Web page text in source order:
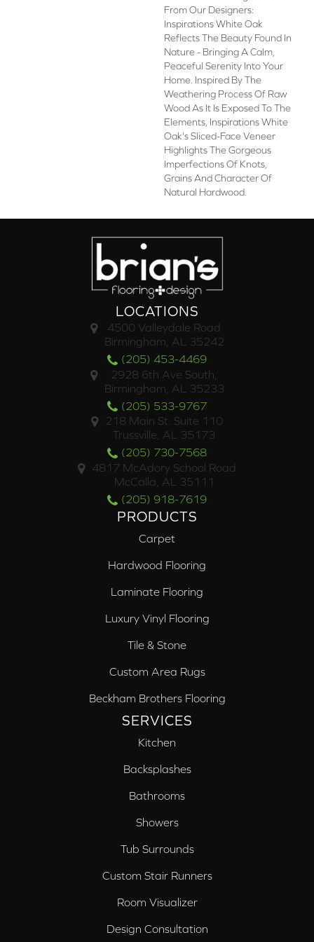
From Our Designers:
Inspirations White Oak
Reflects The Beauty Found In
Nature - Bringing A Calm,
Peaceful Serenity Into Your
Home. Inspired By The
Weathering Process Of Raw
Wood As It Is Exposed To The
Elements, Inspirations White
Oak's Sliced-Face Veneer
Highlights The Gorgeous
Imperfections Of Knots,
Grains And Character Of
Natural Hardwood.
LOCATIONS
4500 Valleydale Road
Birmingham, AL 35242
(205) 453-4469
2928 6th Ave South,
Birmingham, AL 35233
(205) 533-9767
218 Main St. Suite 110
Trussville, AL 35173
(205) 730-7568
4817 McAdory School Road
McCalla, AL 35111
(205) 918-7619
PRODUCTS
Carpet
Hardwood Flooring
Laminate Flooring
Luxury Vinyl Flooring
Tile & Stone
Custom Area Rugs
Beckham Brothers Flooring
SERVICES
Kitchen
Backsplashes
Bathrooms
Showers
Tub Surrounds
Custom Stair Runners
Room Visualizer
Design Consultation